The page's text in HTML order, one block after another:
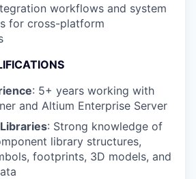
workflows and system
for cross-platform
: 5+ years working with
and Altium Enterprise Server
: Strong knowledge of
library structures,
footprints, 3D models, and